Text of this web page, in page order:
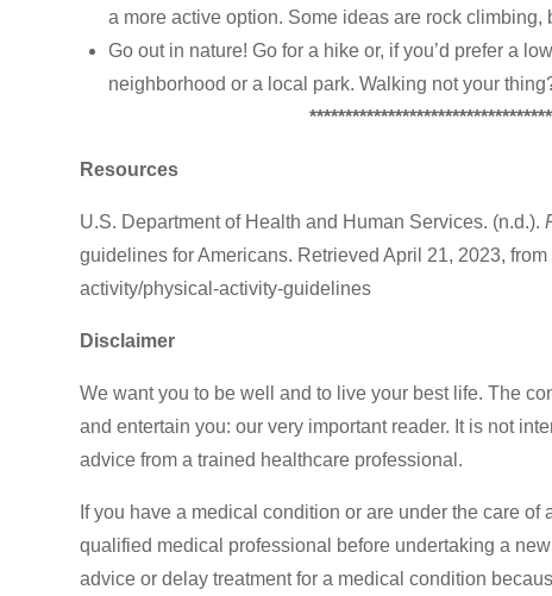
a more active option. Some ideas are rock
Go out in nature! Go for a hike or, if you’d prefer a
neighborhood or a local park. Walking not your
Resources
U.S. Department of Health and Human Services. (n.d.).
guidelines for Americans. Retrieved April 21, 2023,
activity/physical-activity-guidelines
Disclaimer
We want you to be well and to live your best life. The
and entertain you: our very important reader. It is not
advice from a trained healthcare professional.
If you have a medical condition or are under the care
qualified medical professional before undertaking a
advice or delay treatment for a medical condition